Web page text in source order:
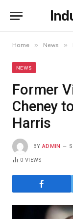
Home » News »
NEWS
Former
Cheney
Harris
BY ADMIN
0VIEWS